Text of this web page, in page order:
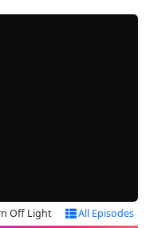
Off Light All Episodes